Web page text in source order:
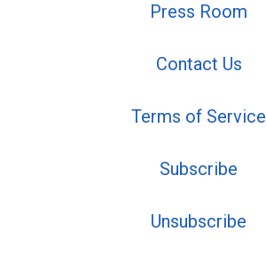
Press Room
Contact Us
Terms of Service
Subscribe
Unsubscribe